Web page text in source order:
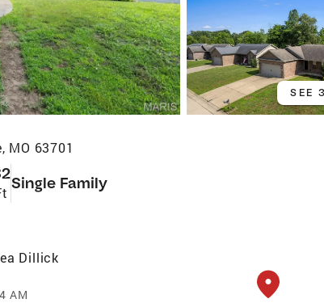
SEE
MO 63701
Single Family
Dillick
AM